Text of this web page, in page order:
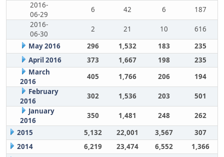
2016-
06-29
6 42 6
187
2016-
06-30
2 21 10
616
May 2016
296 1,532 183
235
April 2016
373 1,667 198
235
March
2016
405 1,766 206
194
February
2016
302 1,536 203
501
January
2016
350 1,481 248
262
2015
5,132 22,001 3,567
307
2014
6,219 23,474 6,552
1,366